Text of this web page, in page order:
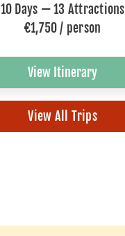
10 Days — 13 Attractions
€1,750 / person
View Itinerary
View All Trips